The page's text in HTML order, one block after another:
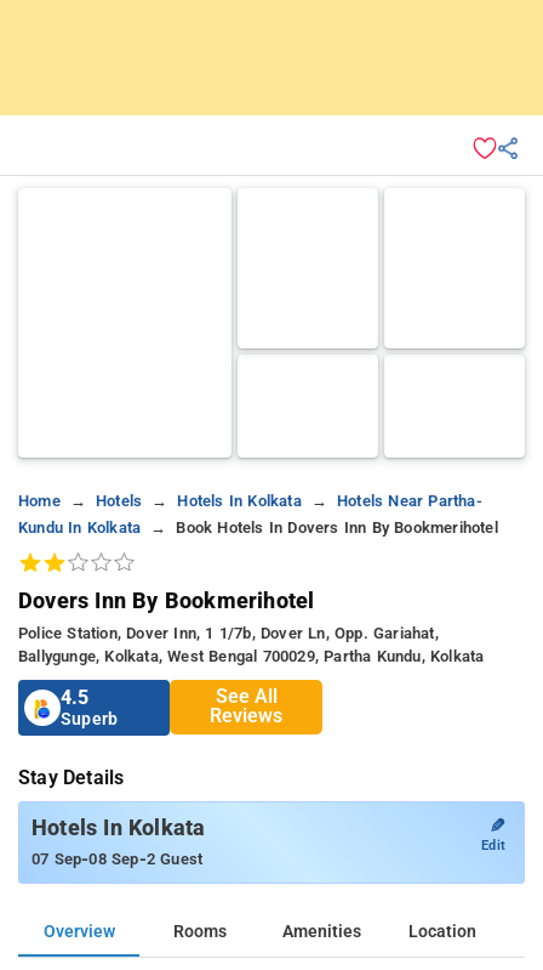
Home Hotels Hotels In Kolkata
Hotels Near Partha-
Kundu In Kolkata
Book Hotels In Dovers Inn By Bookmerihotel
Dovers Inn By Bookmerihotel
Police Station, Dover Inn, 1 1/7b, Dover Ln, Opp. Gariahat,
Ballygunge, Kolkata, West Bengal 700029, Partha Kundu, Kolkata
4.5
Superb
See All
Reviews
Stay Details
Hotels In Kolkata
07 Sep-08 Sep-2 Guest
✎
Edit
Overview Rooms Amenities Location